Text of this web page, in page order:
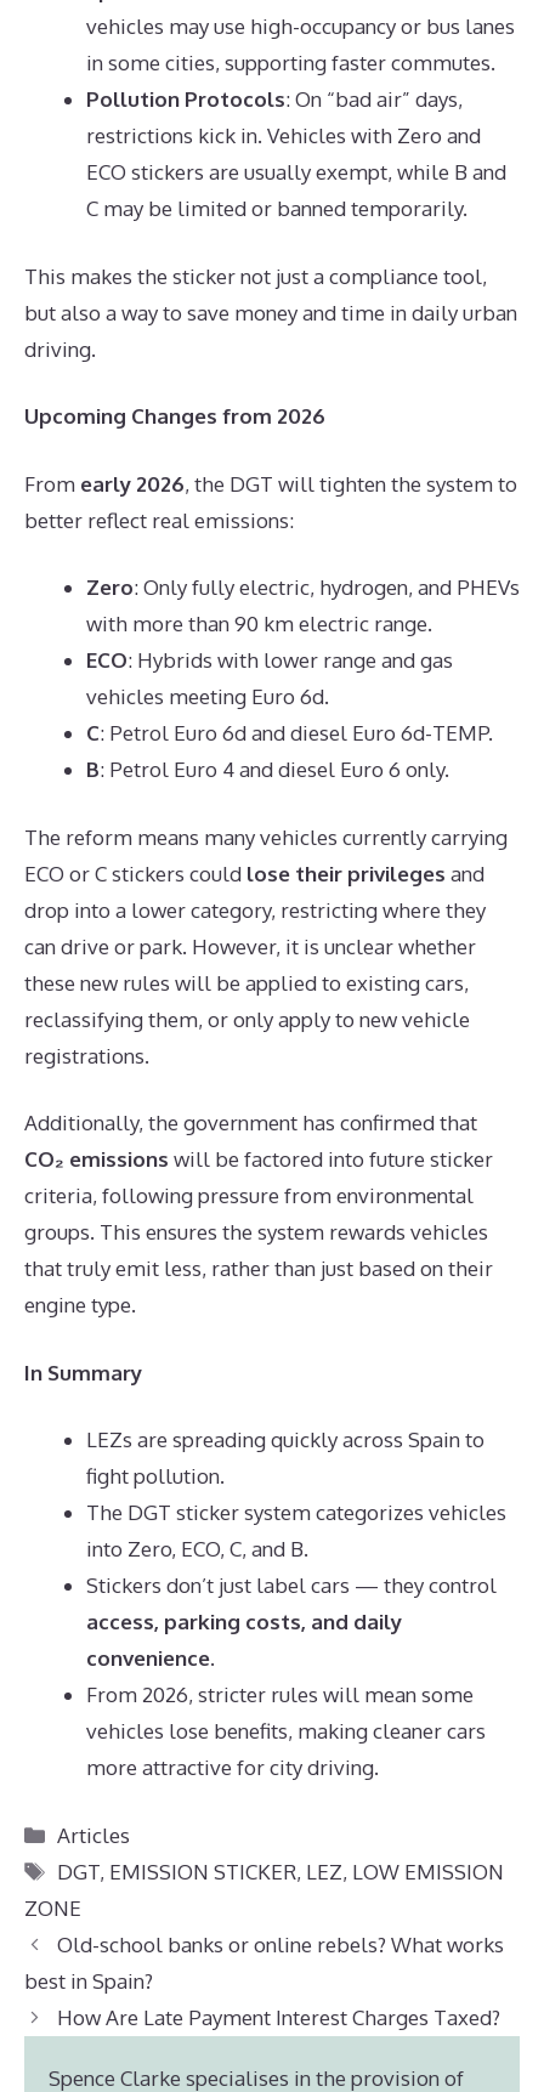
vehicles may use high-occupancy or bus lanes
in some cities, supporting faster commutes.
Pollution Protocols: On “bad air” days,
restrictions kick in. Vehicles with Zero and
ECO stickers are usually exempt, while B and
C may be limited or banned temporarily.
This makes the sticker not just a compliance tool,
but also a way to save money and time in daily urban
driving.
Upcoming Changes from 2026
From early 2026, the DGT will tighten the system to
better reflect real emissions:
Zero: Only fully electric, hydrogen, and PHEVs
with more than 90 km electric range.
ECO: Hybrids with lower range and gas
vehicles meeting Euro 6d.
C: Petrol Euro 6d and diesel Euro 6d-TEMP.
B: Petrol Euro 4 and diesel Euro 6 only.
The reform means many vehicles currently carrying
ECO or C stickers could lose their privileges and
drop into a lower category, restricting where they
can drive or park. However, it is unclear whether
these new rules will be applied to existing cars,
reclassifying them, or only apply to new vehicle
registrations.
Additionally, the government has confirmed that
CO₂ emissions will be factored into future sticker
criteria, following pressure from environmental
groups. This ensures the system rewards vehicles
that truly emit less, rather than just based on their
engine type.
In Summary
LEZs are spreading quickly across Spain to
fight pollution.
The DGT sticker system categorizes vehicles
into Zero, ECO, C, and B.
Stickers don’t just label cars — they control
access, parking costs, and daily
convenience.
From 2026, stricter rules will mean some
vehicles lose benefits, making cleaner cars
more attractive for city driving.
Categories
Articles
Tags
DGT, EMISSION STICKER, LEZ, LOW EMISSION
ZONE
Old-school banks or online rebels? What works
best in Spain?
How Are Late Payment Interest Charges Taxed?
Spence Clarke specialises in the provision of